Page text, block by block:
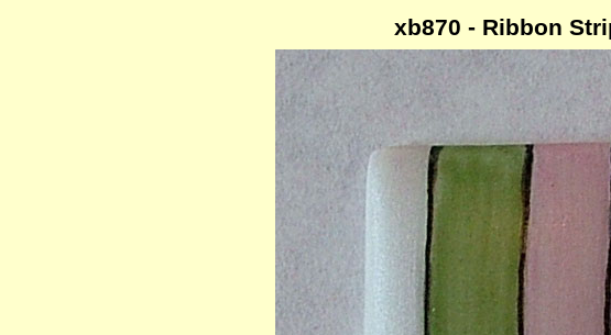
xb870 - Ribbon